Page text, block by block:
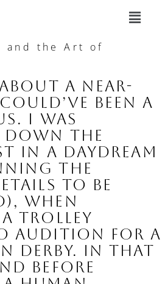
and the Art of
a near-
been a
I was
the
in a daydream
the
to be
when
a trolley
audition for a
derby. In that
before